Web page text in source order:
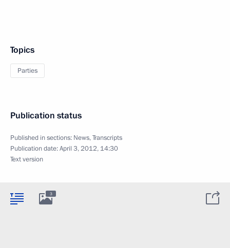
Topics
Parties
Publication status
Published in sections: News,Transcripts
Publication date:April 3, 2012, 14:30
Text version
3